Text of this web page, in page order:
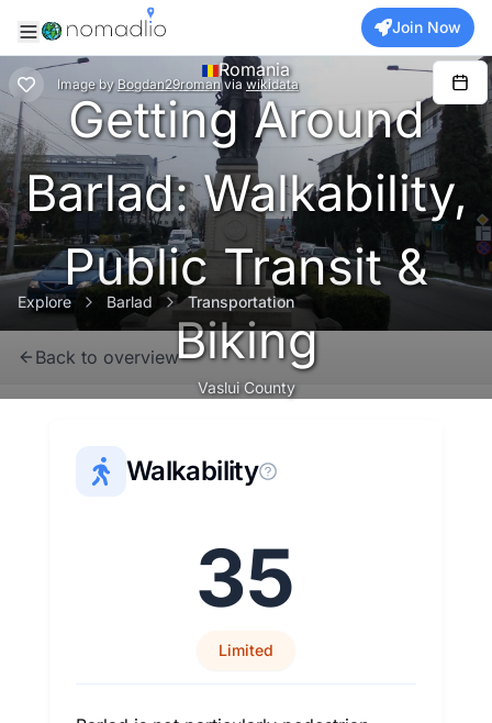
Join Now
Image by Bogdan29roman via wikidata
Romania
Getting Around
Barlad: Walkability,
Public Transit &
Biking
Vaslui County
Explore Barlad Transportation
Back to overview
Walkability
35
Limited